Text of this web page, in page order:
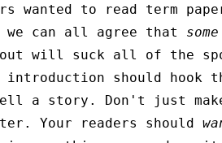
wanted to read term
can all agree that some
will suck all of the
should hook
a story. Don't just
Your readers should